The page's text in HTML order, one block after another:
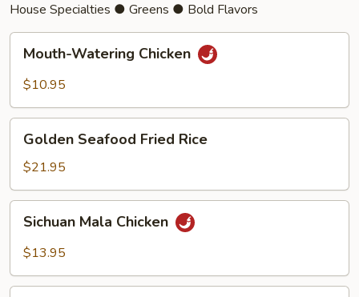
House Specialties ● Greens ● Bold Flavors
Watering
Chicken
Mouth-Watering Chicken
$10.95
Seafood
Fried
Rice
Golden Seafood Fried Rice
$21.95
Mala
Chicken
Sichuan Mala Chicken
$13.95